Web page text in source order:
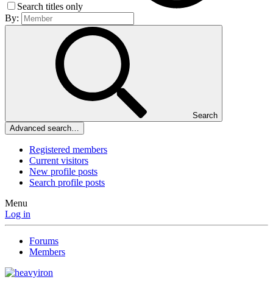
Search titles only
By:
Search
Advanced search…
Registered members
Current visitors
New profile posts
Search profile posts
Menu
Log in
Forums
Members